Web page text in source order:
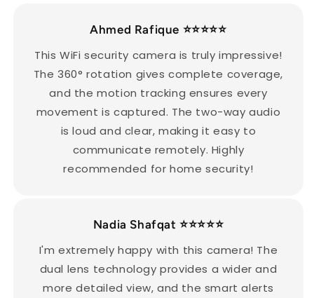
Ahmed Rafique ⭐️⭐️⭐️⭐️⭐️
This WiFi security camera is truly impressive!
The 360° rotation gives complete coverage,
and the motion tracking ensures every
movement is captured. The two-way audio
is loud and clear, making it easy to
communicate remotely. Highly
recommended for home security!
Nadia Shafqat ⭐️⭐️⭐️⭐️⭐️
I'm extremely happy with this camera! The
dual lens technology provides a wider and
more detailed view, and the smart alerts